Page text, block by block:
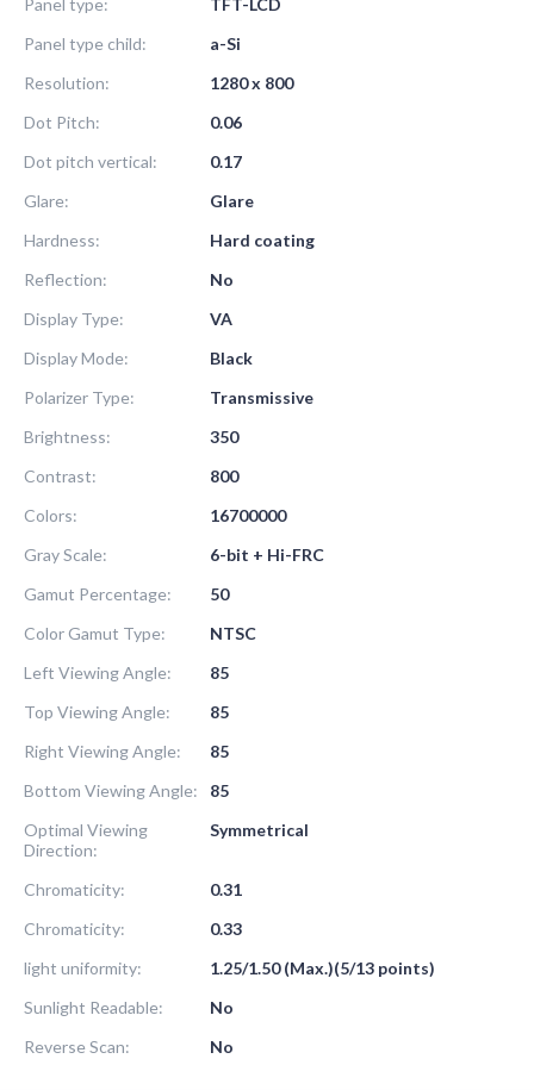
Panel type child:
a-Si
Resolution:
1280 x 800
Dot Pitch:
0.06
Dot pitch vertical:
0.17
Glare:
Glare
Hardness:
Hard coating
Reflection:
No
Display Type:
VA
Display Mode:
Black
Polarizer Type:
Transmissive
Brightness:
350
Contrast:
800
Colors:
16700000
Gray Scale:
6-bit + Hi-FRC
Gamut Percentage:
50
Color Gamut Type:
NTSC
Left Viewing Angle:
85
Top Viewing Angle:
85
Right Viewing Angle:
85
Bottom Viewing Angle:
85
Optimal Viewing
Direction:
Symmetrical
Chromaticity:
0.31
Chromaticity:
0.33
light uniformity:
1.25/1.50 (Max.)(5/13 points)
Sunlight Readable:
No
Reverse Scan:
No